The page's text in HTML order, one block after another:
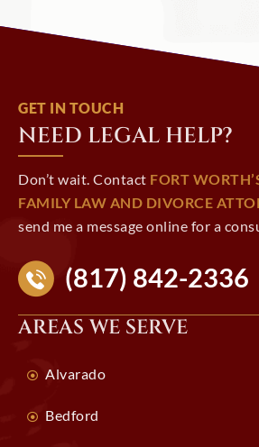
GET IN TOUCH
NEED LEGAL HELP?
Don’t wait. Contact FORT
FAMILY LAW AND DIVORCE
send me a message online for a
(817) 842-2336
AREAS WE SERVE
Alvarado
Bedford